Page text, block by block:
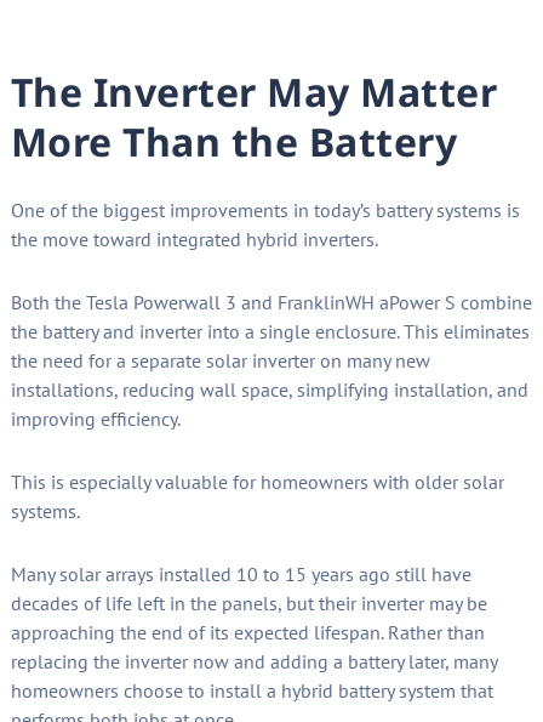
The Inverter May Matter
More Than the Battery
One of the biggest improvements in today’s battery systems is
the move toward integrated hybrid inverters.
Both the Tesla Powerwall 3 and FranklinWH aPower S combine
the battery and inverter into a single enclosure. This eliminates
the need for a separate solar inverter on many new
installations, reducing wall space, simplifying installation, and
improving efficiency.
This is especially valuable for homeowners with older solar
systems.
Many solar arrays installed 10 to 15 years ago still have
decades of life left in the panels, but their inverter may be
approaching the end of its expected lifespan. Rather than
replacing the inverter now and adding a battery later, many
homeowners choose to install a hybrid battery system that